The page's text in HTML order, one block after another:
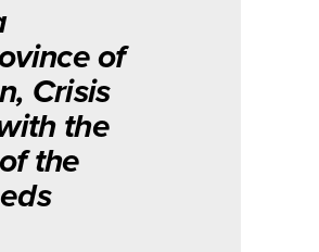
of
Crisis
the
the